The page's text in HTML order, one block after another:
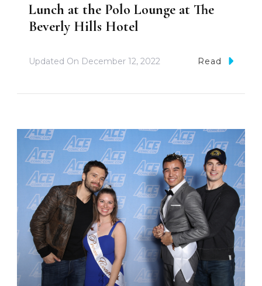
Lunch at the Polo Lounge at The
Beverly Hills Hotel
Updated On December 12, 2022 Read